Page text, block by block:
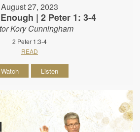
August 27, 2023
| 2 Peter 1: 3-4
Kory Cunningham
2 Peter 1:3-4
READ
Watch Listen